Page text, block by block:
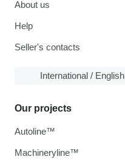
About us
Help
Seller's contacts
International / English
Our projects
Autoline™
Machineryline™